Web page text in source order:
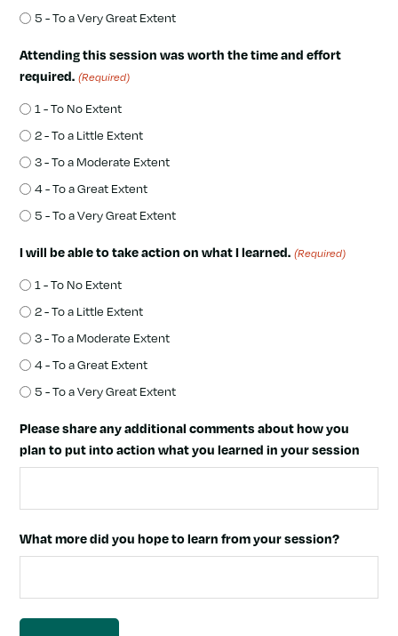
5 - To a Very Great Extent
Attending this session was worth the time and effort
required. (Required)
1 - To No Extent
2 - To a Little Extent
3 - To a Moderate Extent
4 - To a Great Extent
5 - To a Very Great Extent
I will be able to take action on what I learned. (Required)
1 - To No Extent
2 - To a Little Extent
3 - To a Moderate Extent
4 - To a Great Extent
5 - To a Very Great Extent
Please share any additional comments about how you
plan to put into action what you learned in your session
What more did you hope to learn from your session?